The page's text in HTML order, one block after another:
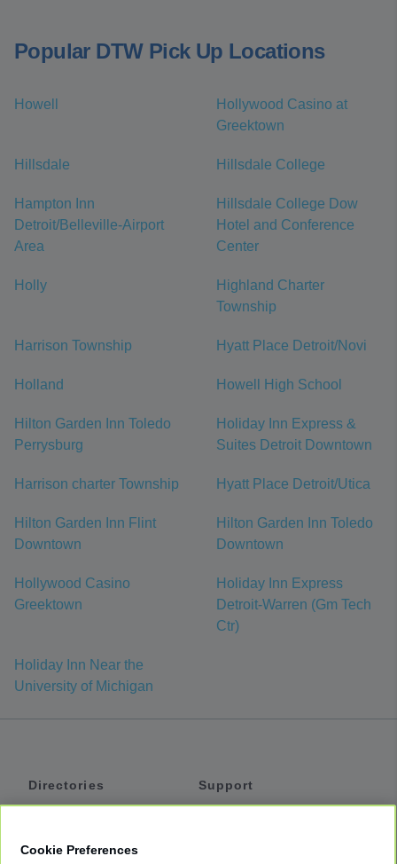
Popular DTW Pick Up Locations
Howell
Hollywood Casino at
Greektown
Hillsdale Hillsdale College
Hampton Inn
Detroit/Belleville-Airport
Area
Hillsdale College Dow
Hotel and Conference
Center
Holly
Highland Charter
Township
Harrison Township Hyatt Place Detroit/Novi
Holland Howell High School
Hilton Garden Inn Toledo
Perrysburg
Holiday Inn Express &
Suites Detroit Downtown
Harrison charter Township Hyatt Place Detroit/Utica
Hilton Garden Inn Flint
Downtown
Hilton Garden Inn Toledo
Downtown
Hollywood Casino
Greektown
Holiday Inn Express
Detroit-Warren (Gm Tech
Ctr)
Holiday Inn Near the
University of Michigan
Directories
Support
Cookie Preferences